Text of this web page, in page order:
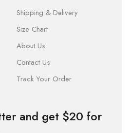
Shipping & Delivery
Size Chart
About Us
Contact Us
Track Your Order
and get $20 for